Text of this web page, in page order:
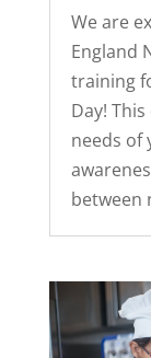
We are
England
training
Day!
needs of
between